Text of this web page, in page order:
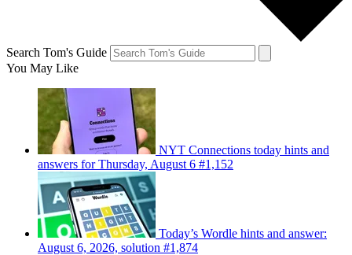
Search Tom's Guide
You May Like
NYT Connections today hints and
answers for Thursday, August 6 #1,152
Today’s Wordle hints and answer:
August 6, 2026, solution #1,874